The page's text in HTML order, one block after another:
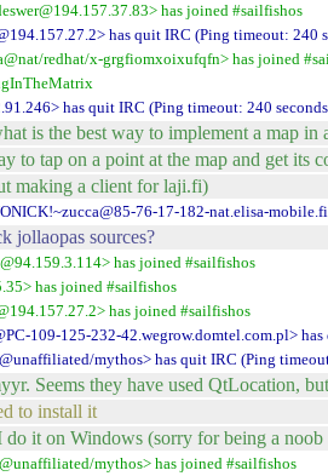
has joined #sailfishos
has quit IRC (Ping timeout: 240
redhat/x-grgfiomxoixufqfn> has joined
has quit IRC (Ping timeout: 240
is the best way to implement a map in
to tap on a point at the map and get its
making a client for laji.fi)
76-17-182-nat.elisa-
jollaopas sources?
has joined #sailfishos
has joined #sailfishos
has joined #sailfishos
109-125-232-42.wegrow.domtel.com.pl>
mythos> has quit IRC (Ping
Seems they have used QtLocation,
to install it
it on Windows (sorry for being a noob
mythos> has joined #sailfishos